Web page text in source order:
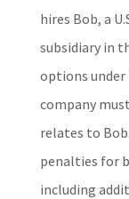
hires Bob, a
subsidiary in
options under
company
relates to
penalties for
including